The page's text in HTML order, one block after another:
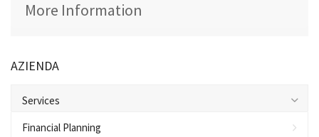
More Information
AZIENDA
Services
Financial Planning